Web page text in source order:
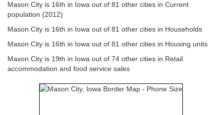
Mason City is 16th in Iowa out of 81 other cities in Current
population (2012)
Mason City is 16th in Iowa out of 81 other cities in Households
Mason City is 16th in Iowa out of 81 other cities in Housing units
Mason City is 19th in Iowa out of 74 other cities in Retail
accommodation and food service sales